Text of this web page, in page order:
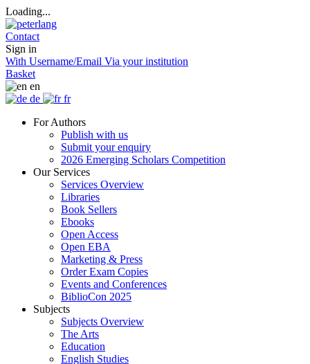
Loading...
Contact
Sign in
With Username/Email Via your institution
Basket
en
de
fr
For Authors
Publish with us
Submit your enquiry
2026 Emerging Scholars Competition
Our Services
Services Overview
Libraries
Book Sellers
Ebooks
Open Access
Open EBA
Marketing & Press
Order Exam Copies
Events and Conferences
BiblioCon 2025
Subjects
Subjects Overview
The Arts
Education
English Studies